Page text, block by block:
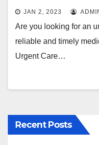
JAN 2, 2023
Are you looking for an
reliable and timely
Urgent Care…
Recent Posts